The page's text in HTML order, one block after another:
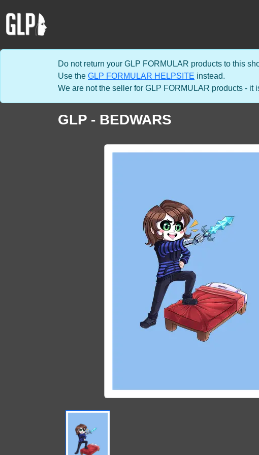
Do not return your GLP FORMULAR products to this
Use the GLP FORMULAR HELPSITE instead.
We are not the seller for GLP FORMULAR products - it
GLP - BEDWARS